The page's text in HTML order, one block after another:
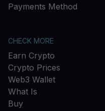
Payments Method
CHECK MORE
Earn Crypto
Crypto Prices
Web3 Wallet
What Is
Buy